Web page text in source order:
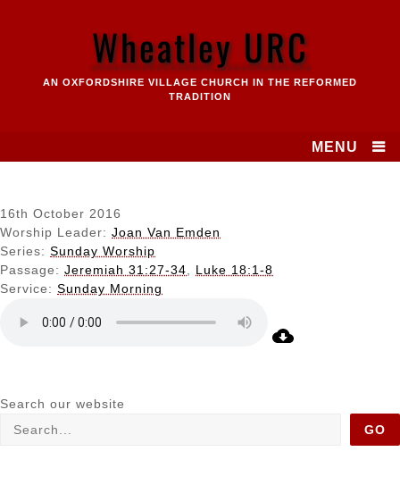
Wheatley URC
AN OXFORDSHIRE VILLAGE CHURCH IN THE REFORMED
TRADITION
MENU
16th October 2016
Worship Leader: Joan Van Emden
Series: Sunday Worship
Passage: Jeremiah 31:27-34
Luke 18:1-8
Service: Sunday Morning
Search our website
GO